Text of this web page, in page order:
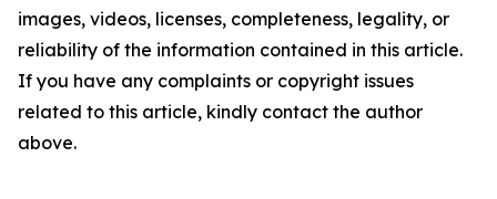
images, videos, licenses, completeness, legality, or
reliability of the information contained in this article.
If you have any complaints or copyright issues
related to this article, kindly contact the author
above.